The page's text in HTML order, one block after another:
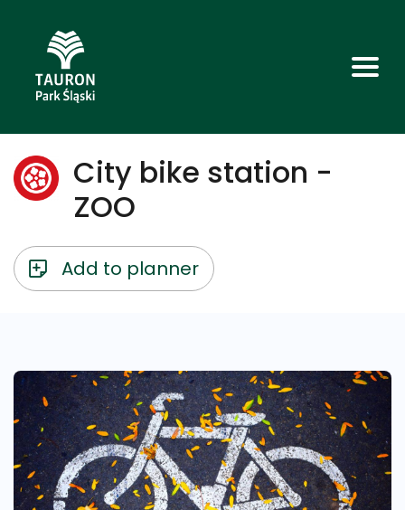
City bike station -
ZOO
Add to planner